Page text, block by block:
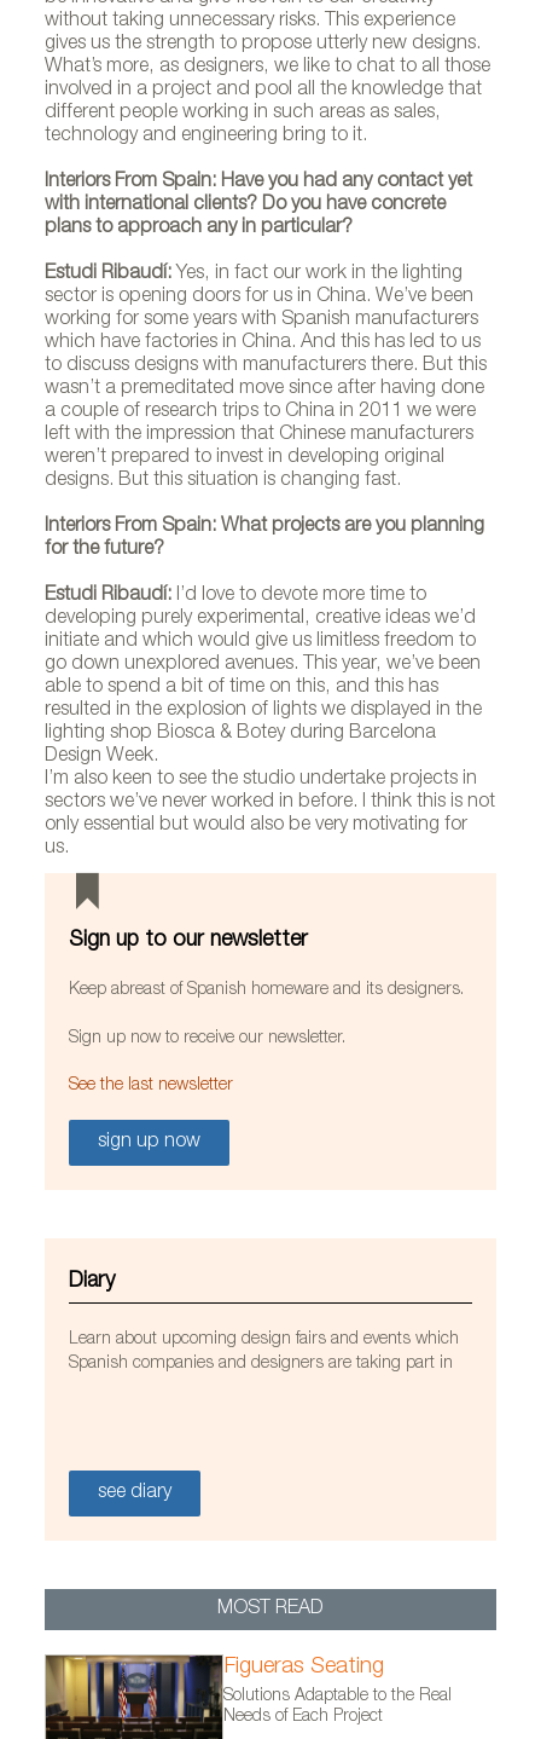
without taking unnecessary risks. This experience
gives us the strength to propose utterly new designs.
What’s more, as designers, we like to chat to all those
involved in a project and pool all the knowledge that
different people working in such areas as sales,
technology and engineering bring to it.
Interiors From Spain: Have you had any contact yet
with international clients? Do you have concrete
plans to approach any in particular?
Estudi Ribaudí: Yes, in fact our work in the lighting
sector is opening doors for us in China. We’ve been
working for some years with Spanish manufacturers
which have factories in China. And this has led to us
to discuss designs with manufacturers there. But this
wasn’t a premeditated move since after having done
a couple of research trips to China in 2011 we were
left with the impression that Chinese manufacturers
weren’t prepared to invest in developing original
designs. But this situation is changing fast.
Interiors From Spain: What projects are you planning
for the future?
Estudi Ribaudí: I’d love to devote more time to
developing purely experimental, creative ideas we’d
initiate and which would give us limitless freedom to
go down unexplored avenues. This year, we’ve been
able to spend a bit of time on this, and this has
resulted in the explosion of lights we displayed in the
lighting shop Biosca & Botey during Barcelona
Design Week.
I’m also keen to see the studio undertake projects in
sectors we’ve never worked in before. I think this is not
only essential but would also be very motivating for
us.
Sign up to our newsletter
Keep abreast of Spanish homeware and its designers.
Sign up now to receive our newsletter.
See the last newsletter
sign up now
Diary
Learn about upcoming design fairs and events which
Spanish companies and designers are taking part in
see diary
MOST READ
Figueras Seating
Solutions Adaptable to the Real
Needs of Each Project